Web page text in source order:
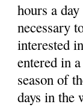
hours a
necessary
interested
entered in
season of
days in the